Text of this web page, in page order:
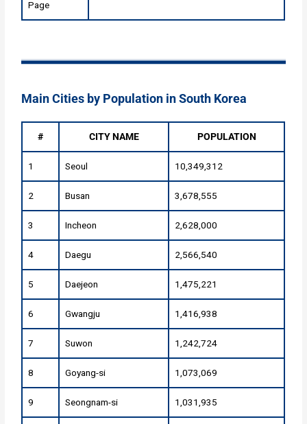
Page
Main Cities by Population in South Korea
# CITY NAME POPULATION
1 Seoul 10,349,312
2 Busan 3,678,555
3 Incheon 2,628,000
4 Daegu 2,566,540
5 Daejeon 1,475,221
6 Gwangju 1,416,938
7 Suwon 1,242,724
8 Goyang-si 1,073,069
9 Seongnam-si 1,031,935